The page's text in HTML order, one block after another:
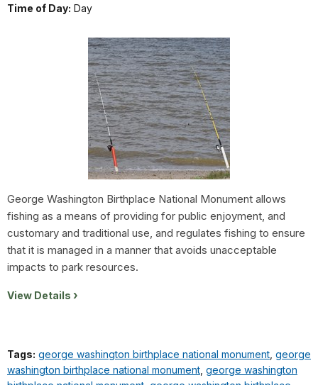
Time of Day: Day
George Washington Birthplace National Monument allows
fishing as a means of providing for public enjoyment, and
customary and traditional use, and regulates fishing to ensure
that it is managed in a manner that avoids unacceptable
impacts to park resources.
View Details
Tags: george washington birthplace national monument george
washington birthplace national monument george washington